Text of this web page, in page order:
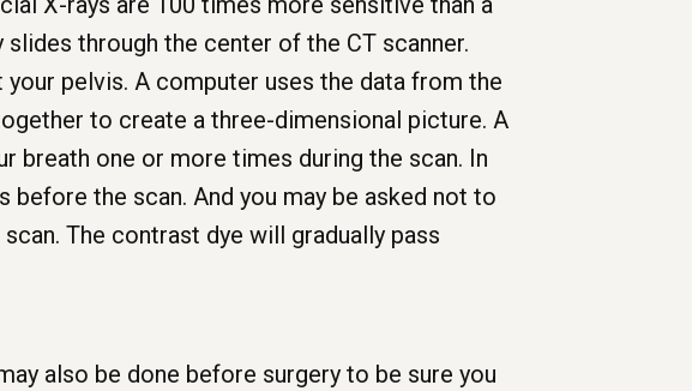
through the center of the CT scanner.
pelvis. A computer uses the data from the
to create a three-dimensional picture. A
breath one or more times during the scan. In
the scan. And you may be asked not to
The contrast dye will gradually pass
also be done before surgery to be sure you